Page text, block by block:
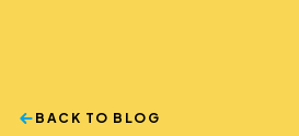
BACK TO BLOG